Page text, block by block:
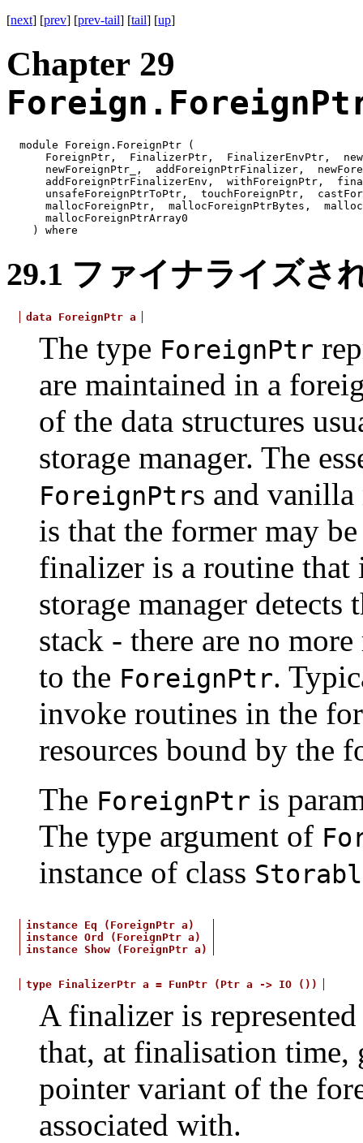
[next] [prev] [prev-tail] [tail] [up]
Chapter 29
module Foreign.ForeignPtr (
ForeignPtr, FinalizerPtr, FinalizerEnvPtr,
newForeignPtr_, addForeignPtrFinalizer,
addForeignPtrFinalizerEnv, withForeignPtr,
unsafeForeignPtrToPtr, touchForeignPtr,
mallocForeignPtr, mallocForeignPtrBytes,
mallocForeignPtrArray0
) where
29.1 ファイナライズさ
data ForeignPtra
The type ForeignPtr
are maintained in a
of the data structures
storage manager. The
ForeignPtrs and
is that the former may
finalizer is a routine
storage manager
stack - there are no
to the ForeignPtr.
invoke routines in the
resources bound by the
The ForeignPtr is
The type argument of
instance of class
instanceEq (ForeignPtra)
instanceOrd (ForeignPtra)
instanceShow(ForeignPtra)
typeFinalizerPtra =FunPtr(Ptra ->IO())
A finalizer is
that, at finalisation time,
pointer variant of the
associated with.